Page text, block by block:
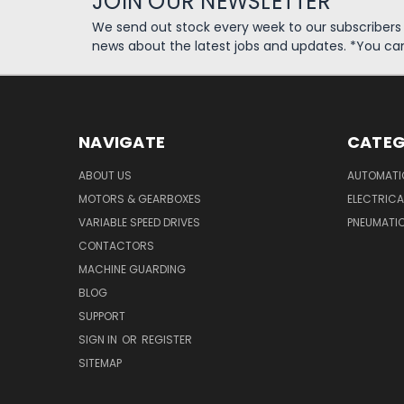
We send out stock every week to our
news about the latest jobs and updates. *You
NAVIGATE
ABOUT US
MOTORS & GEARBOXES
VARIABLE SPEED DRIVES
CONTACTORS
MACHINE GUARDING
BLOG
SUPPORT
SIGN IN OR REGISTER
SITEMAP